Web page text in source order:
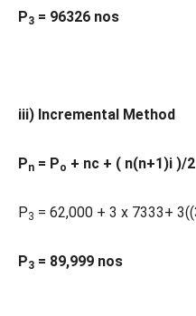
P3 = 96326 nos
iii) Incremental Method
Pn = Po + nc + ( n(n+1)i )/2
P3 = 62,000 + 3 x 7333+
P3 = 89,999 nos